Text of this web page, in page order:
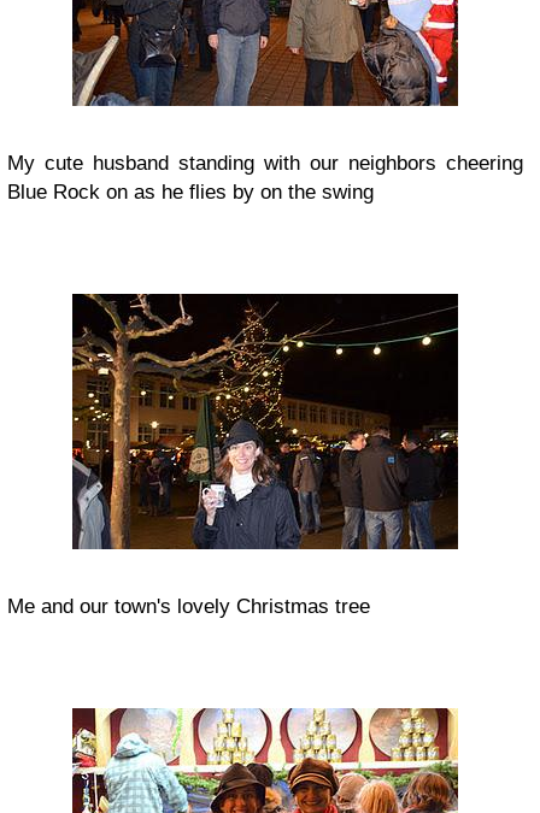
My cute husband standing with our neighbors cheering
Blue Rock on as he flies by on the swing
Me and our town's lovely Christmas tree